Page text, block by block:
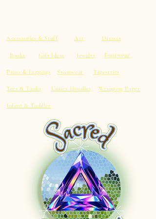
Accessories & Stuff Art Dresses
Gift Ideas Jewelry
Books Footwear
Pants & Leggings Swimwear Tapestries
Tees & Tanks Unisex Hoodies Wrapping Paper
Infant & Toddler